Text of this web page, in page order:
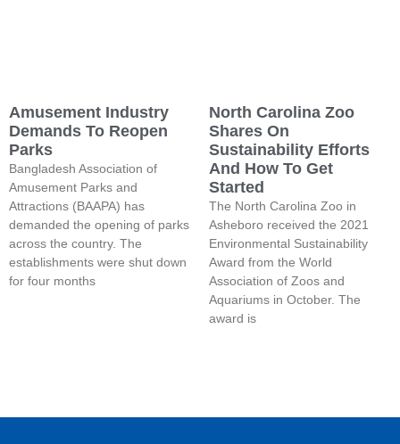
Amusement Industry
Demands To Reopen
Parks
Bangladesh Association of
Amusement Parks and
Attractions (BAAPA) has
demanded the opening of parks
across the country. The
establishments were shut down
for four months
North Carolina Zoo
Shares On
Sustainability Efforts
And How To Get
Started
The North Carolina Zoo in
Asheboro received the 2021
Environmental Sustainability
Award from the World
Association of Zoos and
Aquariums in October. The
award is